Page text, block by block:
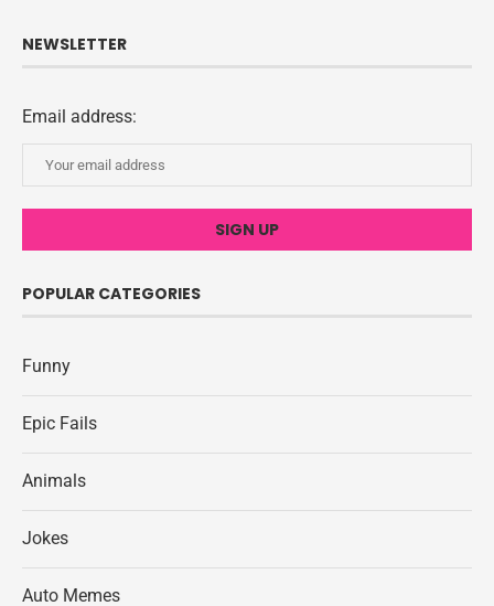
NEWSLETTER
Email address:
POPULAR CATEGORIES
Funny
Epic Fails
Animals
Jokes
Auto Memes